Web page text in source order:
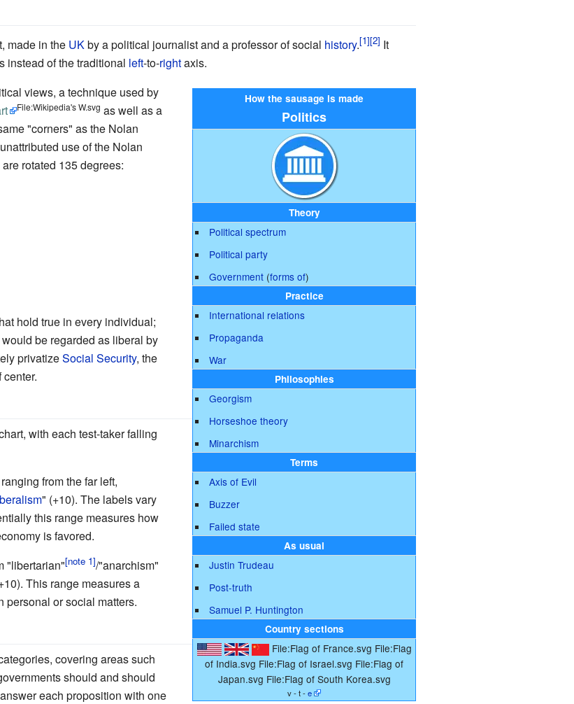
made in the UKby a political journalist and a professor of social history.
It
instead of the traditional left-to-rightaxis.
How the sausage is made
Politics
Theory
Political spectrum
Political party
Government(forms of)
Practice
International relations
Propaganda
War
Philosophies
Georgism
Horseshoe theory
Minarchism
Terms
Axis of Evil
Buzzer
Failed state
As usual
Justin Trudeau
Post-truth
Samuel P. Huntington
Country sections
File:Flag of France.svg File:Flag
of India.svg File:Flag of Israel.svg File:Flag of
Japan.svg File:Flag of South Korea.svg
v - t -e
views, a technique used by
File:Wikipedia's W.svg as well as a
"corners" as the Nolan
use of the Nolan
rotated 135 degrees:
hold true in every individual;
be regarded as liberal by
privatizeSocial Security, the
with each test-taker falling
from the far left,
" (+10). The labels vary
this range measures how
is favored.
"libertarian"
/"anarchism"
This range measures a
personal or social matters.
covering areas such
should and should
each proposition with one